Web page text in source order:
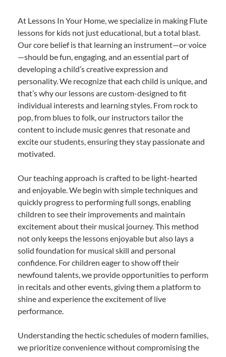
At Lessons In Your Home, we specialize in making Flute
lessons for kids not just educational, but a total blast.
Our core belief is that learning an instrument—or voice
—should be fun, engaging, and an essential part of
developing a child’s creative expression and
personality. We recognize that each child is unique, and
that’s why our lessons are custom-designed to fit
individual interests and learning styles. From rock to
pop, from blues to folk, our instructors tailor the
content to include music genres that resonate and
excite our students, ensuring they stay passionate and
motivated.
Our teaching approach is crafted to be light-hearted
and enjoyable. We begin with simple techniques and
quickly progress to performing full songs, enabling
children to see their improvements and maintain
excitement about their musical journey. This method
not only keeps the lessons enjoyable but also lays a
solid foundation for musical skill and personal
confidence. For children eager to show off their
newfound talents, we provide opportunities to perform
in recitals and other events, giving them a platform to
shine and experience the excitement of live
performance.
Understanding the hectic schedules of modern families,
we prioritize convenience without compromising the